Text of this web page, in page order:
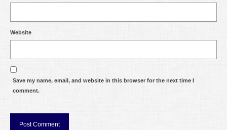
Website
Save my name, email, and website in this browser for the next time I
comment.